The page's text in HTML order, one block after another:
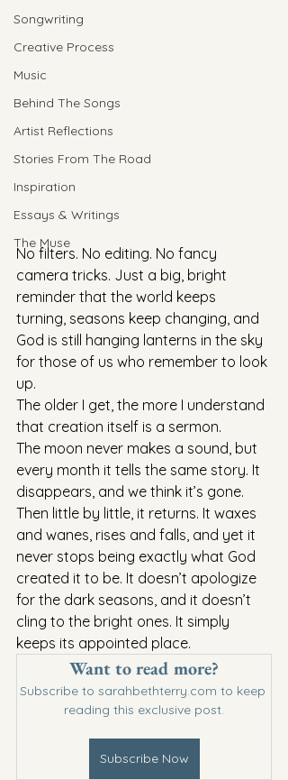
Songwriting
Creative Process
Music
Behind The Songs
Artist Reflections
Stories From The Road
Inspiration
Essays & Writings
The Muse
No filters. No editing. No fancy
camera tricks. Just a big, bright
reminder that the world keeps
turning, seasons keep changing, and
God is still hanging lanterns in the sky
for those of us who remember to look
up.
The older I get, the more I understand
that creation itself is a sermon.
The moon never makes a sound, but
every month it tells the same story. It
disappears, and we think it’s gone.
Then little by little, it returns. It waxes
and wanes, rises and falls, and yet it
never stops being exactly what God
created it to be. It doesn’t apologize
for the dark seasons, and it doesn’t
cling to the bright ones. It simply
keeps its appointed place.
Want to read more?
Subscribe to sarahbethterry.com to keep
reading this exclusive post.
Subscribe Now